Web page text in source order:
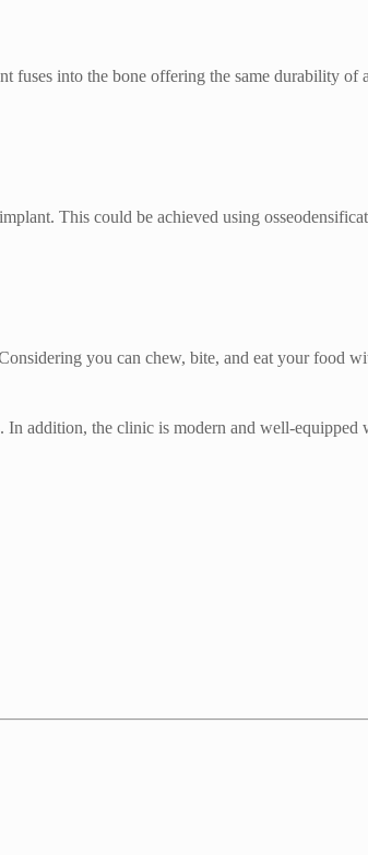
fuses into the bone offering the same durability of
This could be achieved using
you can chew, bite, and eat your food
addition, the clinic is modern and well-equipped